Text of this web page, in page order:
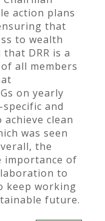
action plans
that
to wealth
DRR is a
all members
on yearly
and
clean
was seen
the
importance of
to
keep working
future.